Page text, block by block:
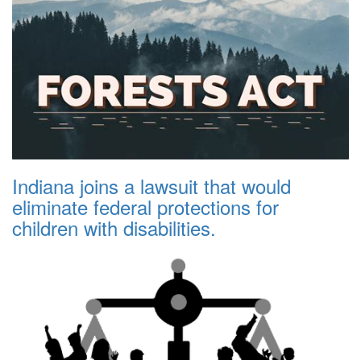
Indiana joins a lawsuit that would
eliminate federal protections for
children with disabilities.